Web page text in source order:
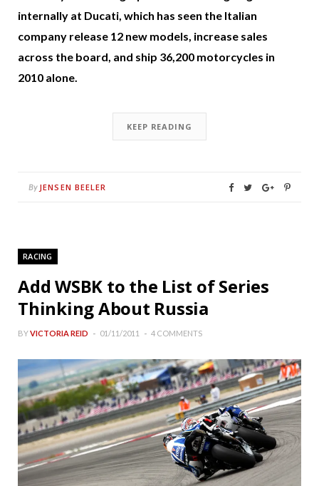
internally at Ducati, which has seen the Italian
company release 12 new models, increase sales
across the board, and ship 36,200 motorcycles in
2010 alone.
KEEP READING
By JENSEN BEELER
RACING
Add WSBK to the List of Series
Thinking About Russia
BYVICTORIA REID 01/11/2011 4 COMMENTS